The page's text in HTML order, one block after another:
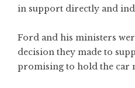
in support directly and
Ford and his ministers
decision they made to
promising to hold the car